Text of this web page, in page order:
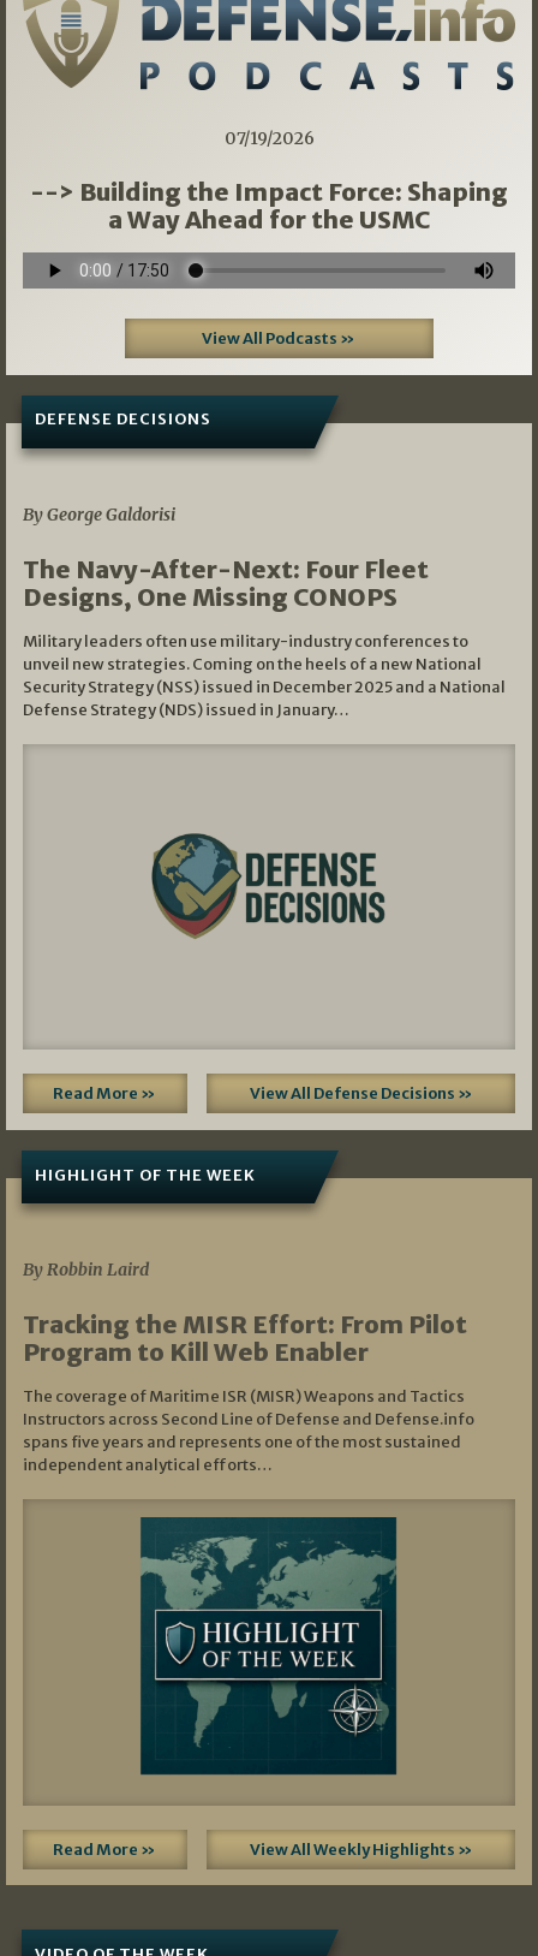
07/19/2026
--> Building the Impact Force: Shaping
a Way Ahead for the USMC
View All Podcasts »
DEFENSE DECISIONS
By George Galdorisi
The Navy-After-Next: Four Fleet
Designs, One Missing CONOPS
Military leaders often use military-industry conferences to
unveil new strategies. Coming on the heels of a new National
Security Strategy (NSS) issued in December 2025 and a National
Defense Strategy (NDS) issued in January…
Read More » View All Defense Decisions »
HIGHLIGHT OF THE WEEK
By Robbin Laird
Tracking the MISR Effort: From Pilot
Program to Kill Web Enabler
The coverage of Maritime ISR (MISR) Weapons and Tactics
Instructors across Second Line of Defense and Defense.info
spans five years and represents one of the most sustained
independent analytical efforts…
Read More » View All Weekly Highlights »